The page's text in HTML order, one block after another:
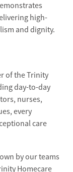
high-
and dignity.
of the Trinity
day-to-day
nurses,
every
care
by our teams
Homecare